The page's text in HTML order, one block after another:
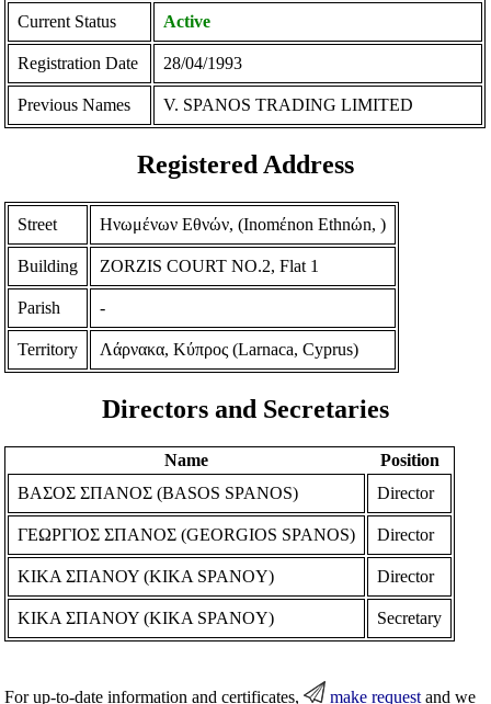
Current Status Active
Registration Date 28/04/1993
Previous Names V. SPANOS TRADING LIMITED
Registered Address
Street Ηνωμένων Εθνών, (Inomέnon Ethnώn, )
Building ZORZIS COURT NO.2, Flat 1
Parish -
Territory Λάρνακα, Κύπρος (Larnaca, Cyprus)
Directors and Secretaries
Name
Position
ΒΑΣΟΣ ΣΠΑΝΟΣ (BASOS SPANOS)
Director
ΓΕΩΡΓΙΟΣ ΣΠΑΝΟΣ (GEORGIOS SPANOS) Director
ΚΙΚΑ ΣΠΑΝΟΥ (KIKA SPANOY) Director
ΚΙΚΑ ΣΠΑΝΟΥ (KIKA SPANOY) Secretary
For up-to-date information and certificates, make request and we